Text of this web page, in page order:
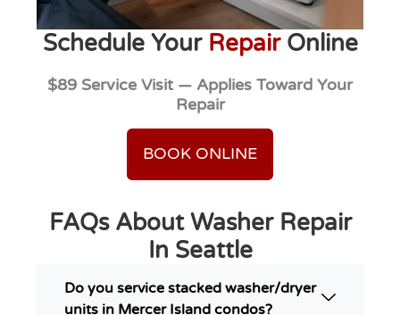
Schedule Your RepairOnline
$89 Service Visit — Applies Toward Your
Repair
BOOK ONLINE
FAQs About Washer Repair
In Seattle
Do you service stacked washer/dryer
units in Mercer Island condos?